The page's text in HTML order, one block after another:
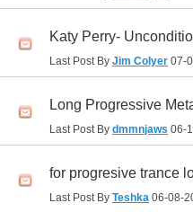
Katy Perry-
Last Post By Jim Colyer 07-
Long Progressive
Last Post By dmmnjaws 06-
for progresive trance
Last Post By Teshka 06-08-